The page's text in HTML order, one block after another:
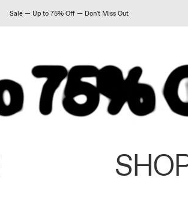
Sale — Up to 75% Off — Don't Miss Out